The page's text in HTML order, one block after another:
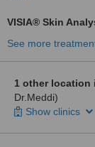
VISIA® Skin
See more
1 other location
Dr.Meddi)
Show clinics